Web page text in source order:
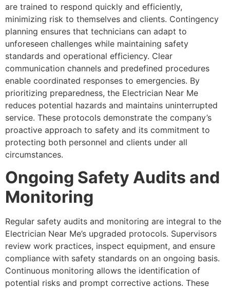
are trained to respond quickly and efficiently,
minimizing risk to themselves and clients. Contingency
planning ensures that technicians can adapt to
unforeseen challenges while maintaining safety
standards and operational efficiency. Clear
communication channels and predefined procedures
enable coordinated responses to emergencies. By
prioritizing preparedness, the Electrician Near Me
reduces potential hazards and maintains uninterrupted
service. These protocols demonstrate the company’s
proactive approach to safety and its commitment to
protecting both personnel and clients under all
circumstances.
Ongoing Safety Audits and
Monitoring
Regular safety audits and monitoring are integral to the
Electrician Near Me’s upgraded protocols. Supervisors
review work practices, inspect equipment, and ensure
compliance with safety standards on an ongoing basis.
Continuous monitoring allows the identification of
potential risks and prompt corrective actions. These